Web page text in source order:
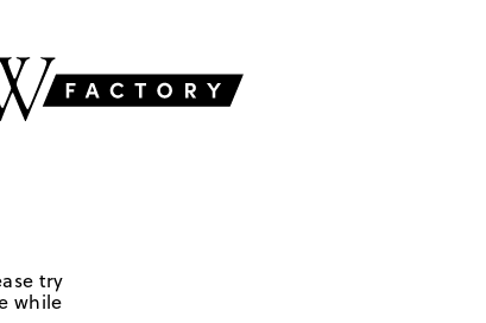
try
while